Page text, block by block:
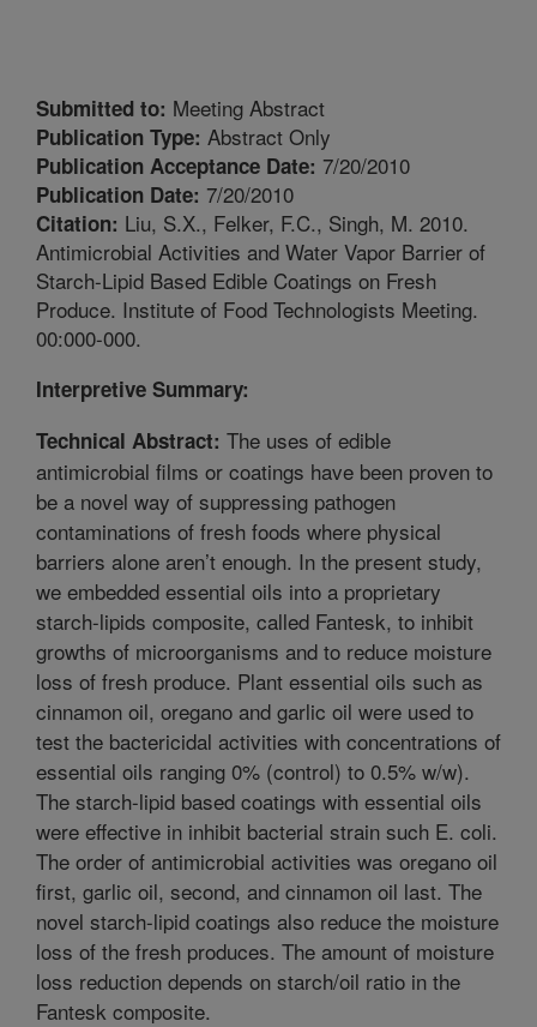
Submitted to: Meeting Abstract
Publication Type: Abstract Only
Publication Acceptance Date: 7/20/2010
Publication Date: 7/20/2010
Citation: Liu, S.X., Felker, F.C., Singh, M. 2010.
Antimicrobial Activities and Water Vapor Barrier of
Starch-Lipid Based Edible Coatings on Fresh
Produce. Institute of Food Technologists Meeting.
00:000-000.
Interpretive Summary:
Technical Abstract: The uses of edible
antimicrobial films or coatings have been proven to
be a novel way of suppressing pathogen
contaminations of fresh foods where physical
barriers alone aren’t enough. In the present study,
we embedded essential oils into a proprietary
starch-lipids composite, called Fantesk, to inhibit
growths of microorganisms and to reduce moisture
loss of fresh produce. Plant essential oils such as
cinnamon oil, oregano and garlic oil were used to
test the bactericidal activities with concentrations of
essential oils ranging 0% (control) to 0.5% w/w).
The starch-lipid based coatings with essential oils
were effective in inhibit bacterial strain such E. coli.
The order of antimicrobial activities was oregano oil
first, garlic oil, second, and cinnamon oil last. The
novel starch-lipid coatings also reduce the moisture
loss of the fresh produces. The amount of moisture
loss reduction depends on starch/oil ratio in the
Fantesk composite.